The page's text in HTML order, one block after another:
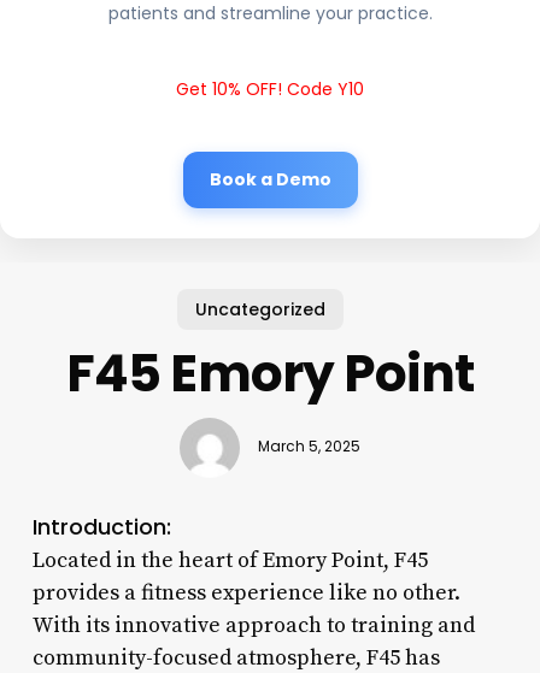
patients and streamline your practice.
Get 10% OFF! Code Y10
Book a Demo
Uncategorized
F45 Emory Point
March 5, 2025
Introduction:
Located in the heart of Emory Point, F45
provides a fitness experience like no other.
With its innovative approach to training and
community-focused atmosphere, F45 has